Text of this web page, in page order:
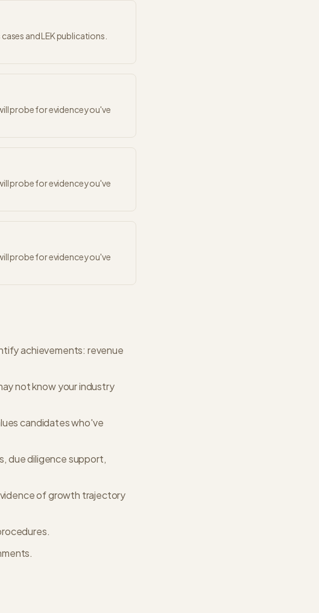
and LEK publications.
probe for evidence you've
probe for evidence you've
probe for evidence you've
achievements: revenue
not know your industry
candidates who've
due diligence support,
of growth trajectory